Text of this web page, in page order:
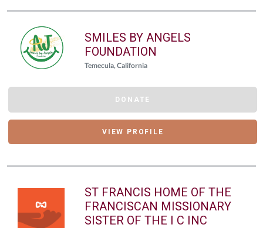
SMILES BY ANGELS
FOUNDATION
Temecula, California
DONATE
VIEW PROFILE
ST FRANCIS HOME OF THE
FRANCISCAN MISSIONARY
SISTER OF THE I C INC